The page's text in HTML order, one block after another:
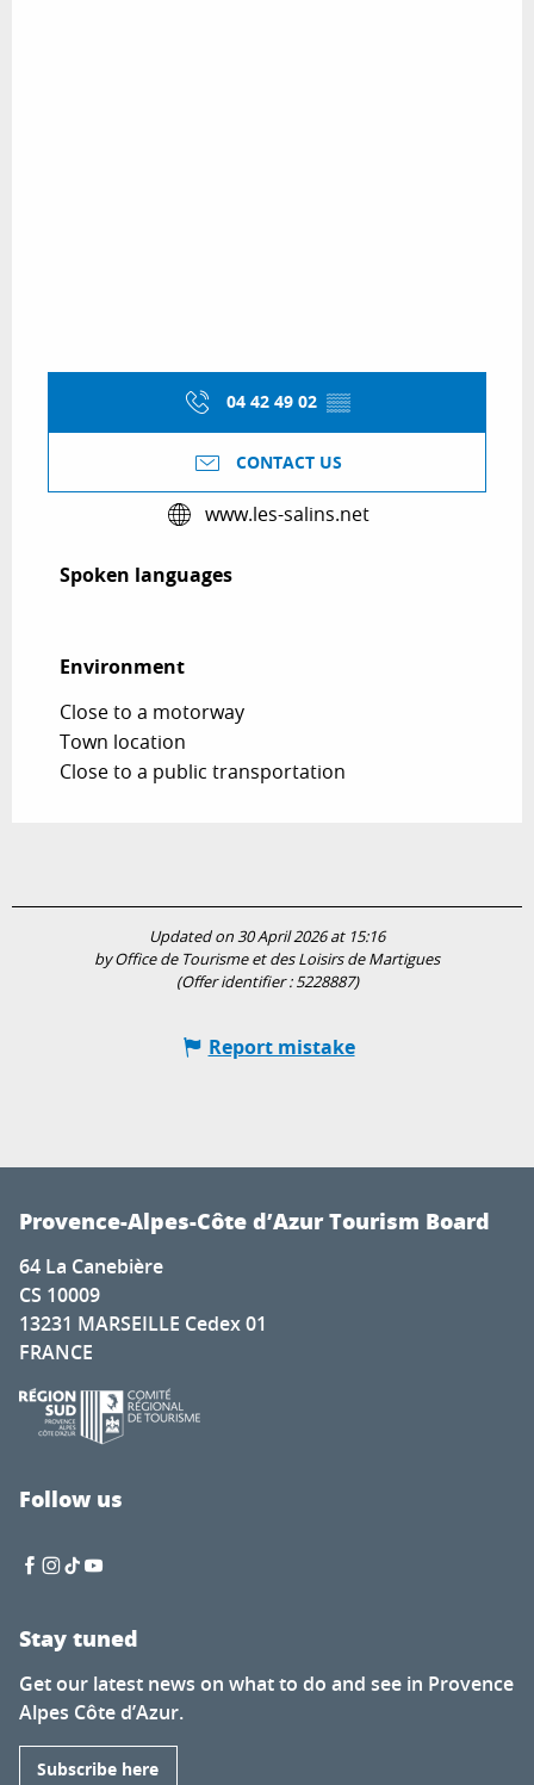
04 42 49 02 ▒▒
CONTACT US
www.les-salins.net
Spoken languages
Spoken languages
Environment
Environment
Close to a motorway
Town location
Close to a public transportation
Updated on 30 April 2026 at 15:16
by Office de Tourisme et des Loisirs de Martigues
(Offer identifier :5228887)
Report mistake
Provence-Alpes-Côte d’Azur Tourism Board
64 La Canebière
CS 10009
13231 MARSEILLE Cedex 01
FRANCE
Follow us
Stay tuned
Get our latest news on what to do and see in Provence
Alpes Côte d’Azur.
Subscribe here